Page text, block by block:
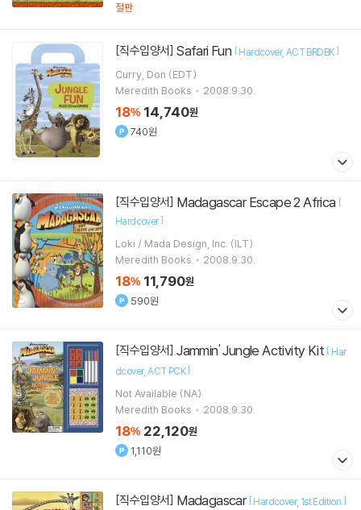
절판
[직수입양서] Safari Fun [Hardcover ACT BRDBK]
Curry, Don (EDT)
Meredith Books
2008.9.30.
18% 14,740원
740원
[직수입양서] Madagascar Escape 2 Africa [
Hardcover]
Loki / Mada Design, Inc. (ILT)
Meredith Books
2008.9.30.
18% 11,790원
590원
[직수입양서] Jammin' Jungle Activity Kit [ Har
dcover ACT PCK]
Not Available (NA)
Meredith Books
2008.9.30.
18% 22,120원
1,110원
[직수입양서] Madagascar [Hardcover 1st Edition ]